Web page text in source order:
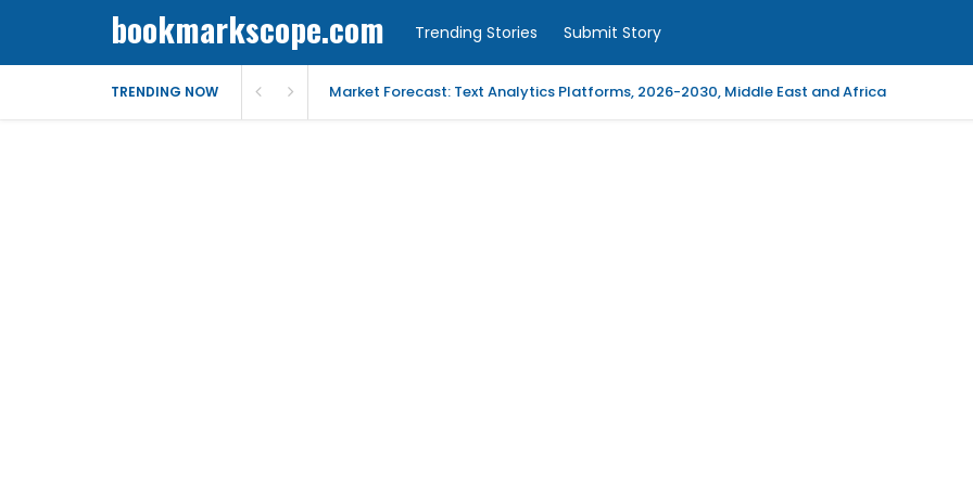
bookmarkscope.com Trending Stories Submit Story
TRENDING NOW Market Forecast: Text Analytics Platforms, 2026-2030, Middle East and Africa